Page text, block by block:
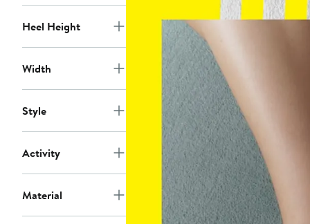
Heel Height
Width
Style
Activity
Material